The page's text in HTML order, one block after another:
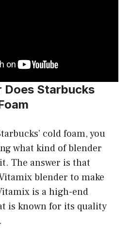
Does Starbucks
cold foam, you
what kind of blender
The answer is that
blender to make
is a high-end
is known for its quality